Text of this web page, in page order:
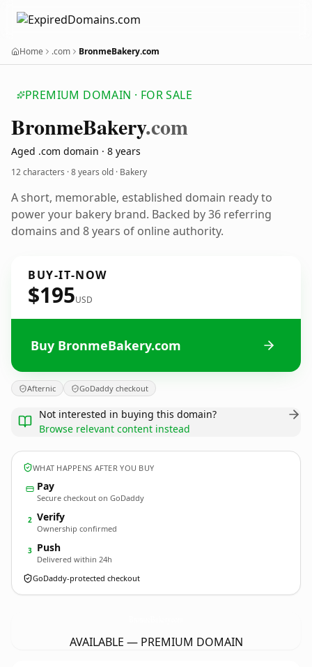
Home .com BronmeBakery.com
PREMIUM DOMAIN · FOR SALE
BronmeBakery.com
Aged .com domain · 8 years
12 characters ·8 years old · Bakery
A short, memorable, established domain ready to
power your bakery brand. Backed by 36 referring
domains and 8 years of online authority.
BUY-IT-NOW
$195USD
Buy BronmeBakery.com
Afternic GoDaddy checkout
Not interested in buying this domain?
Browse relevant content instead
WHAT HAPPENS AFTER YOU BUY
Pay
Secure checkout on GoDaddy
2 Verify
Ownership confirmed
3 Push
Delivered within 24h
GoDaddy-protected checkout
AVAILABLE — PREMIUM DOMAIN